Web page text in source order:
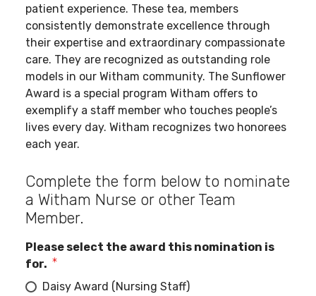
patient experience. These tea, members
consistently demonstrate excellence through
their expertise and extraordinary compassionate
care. They are recognized as outstanding role
models in our Witham community. The Sunflower
Award is a special program Witham offers to
exemplify a staff member who touches people’s
lives every day. Witham recognizes two honorees
each year.
Complete the form below to nominate
a Witham Nurse or other Team
Member.
Please select the award this nomination is
for.
Daisy Award (Nursing Staff)